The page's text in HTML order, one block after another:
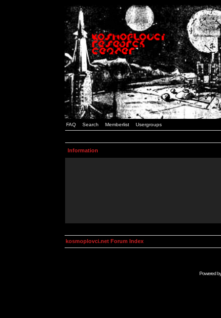
FAQ Search Memberlist Usergroups
Information
kosmoplovci.net Forum Index
Powered